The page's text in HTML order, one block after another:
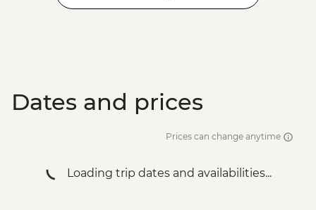
Dates and prices
Prices can change anytime
Loading trip dates and availabilities...